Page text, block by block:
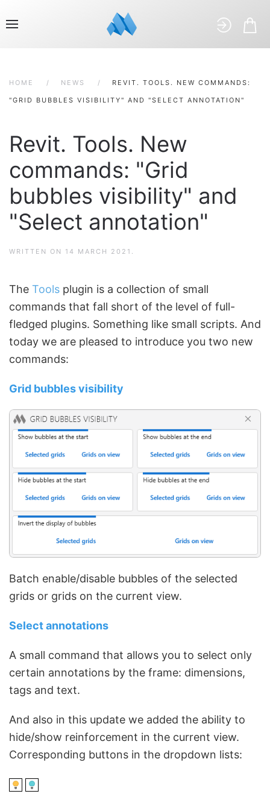
HOME NEWS REVIT. TOOLS. NEW COMMANDS:
"GRID BUBBLES VISIBILITY" AND "SELECT ANNOTATION"
Revit. Tools. New
commands: "Grid
bubbles visibility" and
"Select annotation"
WRITTEN ON 14 MARCH 2021 .
The Tools plugin is a collection of small
commands that fall short of the level of full-
fledged plugins. Something like small scripts. And
today we are pleased to introduce you two new
commands:
Grid bubbles visibility
Batch enable/disable bubbles of the selected
grids or grids on the current view.
Select annotations
A small command that allows you to select only
certain annotations by the frame: dimensions,
tags and text.
And also in this update we added the ability to
hide/show reinforcement in the current view.
Corresponding buttons in the dropdown lists: